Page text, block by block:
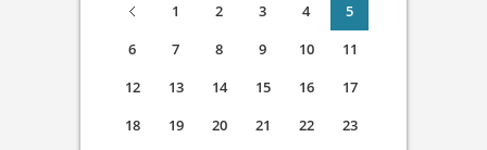
1 2 3 4
5
6
7 8 9 10
11
12
13 14 15 16
17
18
19 20 21 22
23